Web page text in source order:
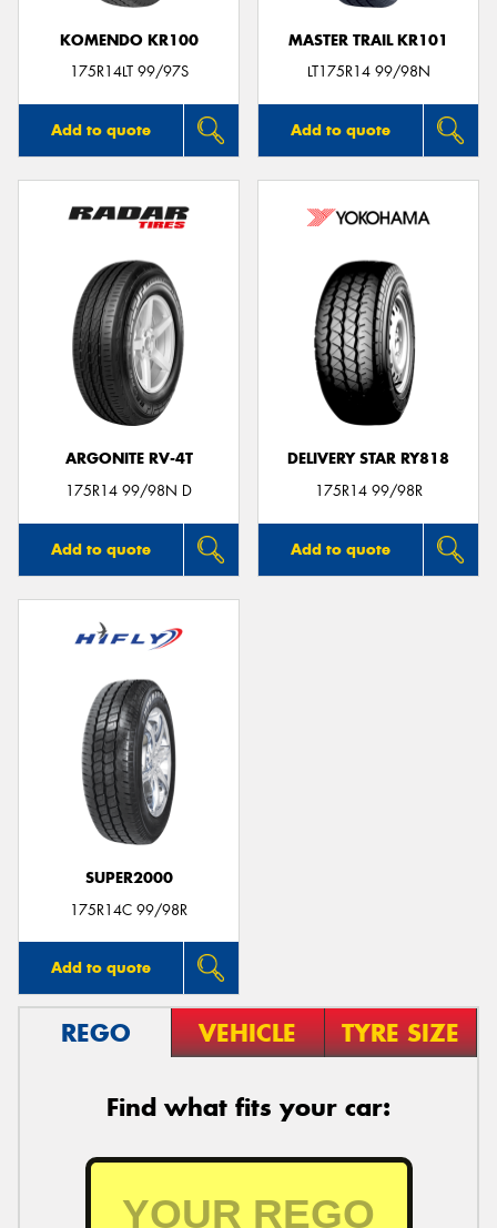
KOMENDO KR100
175R14LT 99/97S
Add to quote
MASTER TRAIL KR101
LT175R14 99/98N
Add to quote
ARGONITE RV-4T
175R14 99/98N D
Add to quote
DELIVERY STAR RY818
175R14 99/98R
Add to quote
SUPER2000
175R14C 99/98R
Add to quote
REGO VEHICLE TYRE SIZE
Find what fits your car: